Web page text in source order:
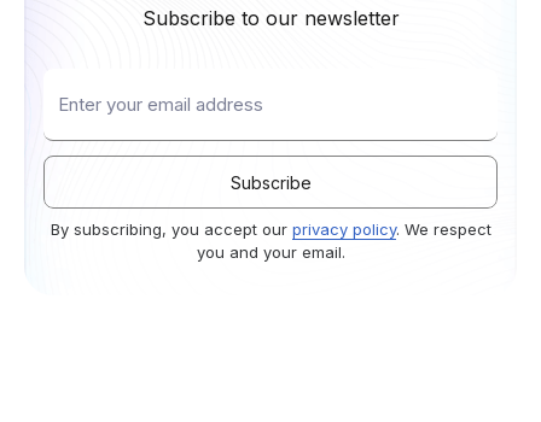
Subscribe to our newsletter
By subscribing, you accept our privacy policy. We respect
you and your email.